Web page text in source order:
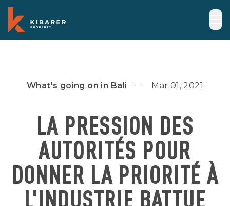
What's going on in Bali Mar 01, 2021
LA PRESSION DES
AUTORITÉS POUR
DONNER LA PRIORITÉ À
L'INDUSTRIE BATTUE